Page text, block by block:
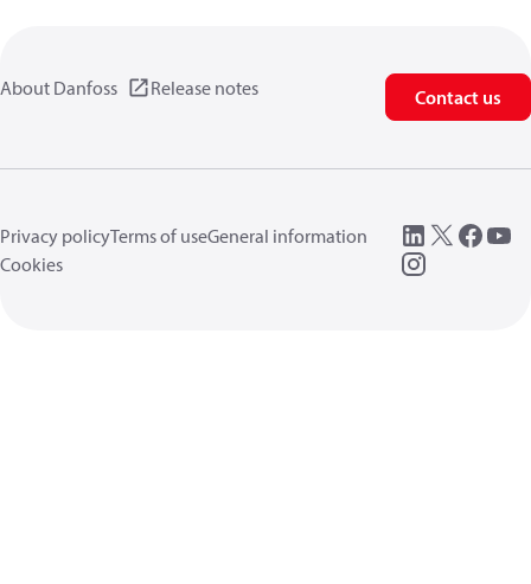
About Danfoss Release notes Contact us
Privacy policyTerms of useGeneral information
Cookies